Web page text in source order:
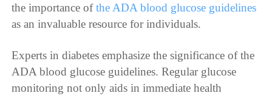
the importance ofthe ADA blood glucose guidelines
as an invaluable resource for individuals.
Experts in diabetes emphasize the significance of the
ADA blood glucose guidelines. Regular glucose
monitoring not only aids in immediate health